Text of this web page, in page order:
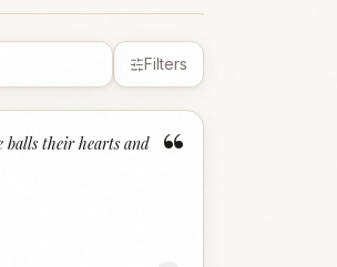
Filters
“
balls their hearts and